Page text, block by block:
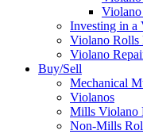
Violano
Investing in a
Violano Rolls
Violano
Buy/Sell
Mechanical
Violanos
Mills Violano
Non-Mills